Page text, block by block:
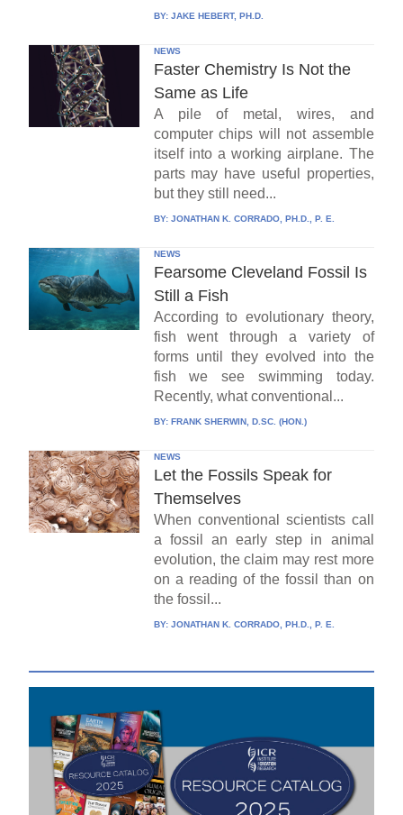
BY: JAKE HEBERT, PH.D.
NEWS
Faster Chemistry Is Not the
Same as Life
A pile of metal, wires, and
computer chips will not assemble
itself into a working airplane. The
parts may have useful properties,
but they still need...
BY: JONATHAN K. CORRADO, PH.D., P. E.
NEWS
Fearsome Cleveland Fossil Is
Still a Fish
According to evolutionary theory,
fish went through a variety of
forms until they evolved into the
fish we see swimming today.
Recently, what conventional...
BY: FRANK SHERWIN, D.SC. (HON.)
NEWS
Let the Fossils Speak for
Themselves
When conventional scientists call
a fossil an early step in animal
evolution, the claim may rest more
on a reading of the fossil than on
the fossil...
BY: JONATHAN K. CORRADO, PH.D., P. E.